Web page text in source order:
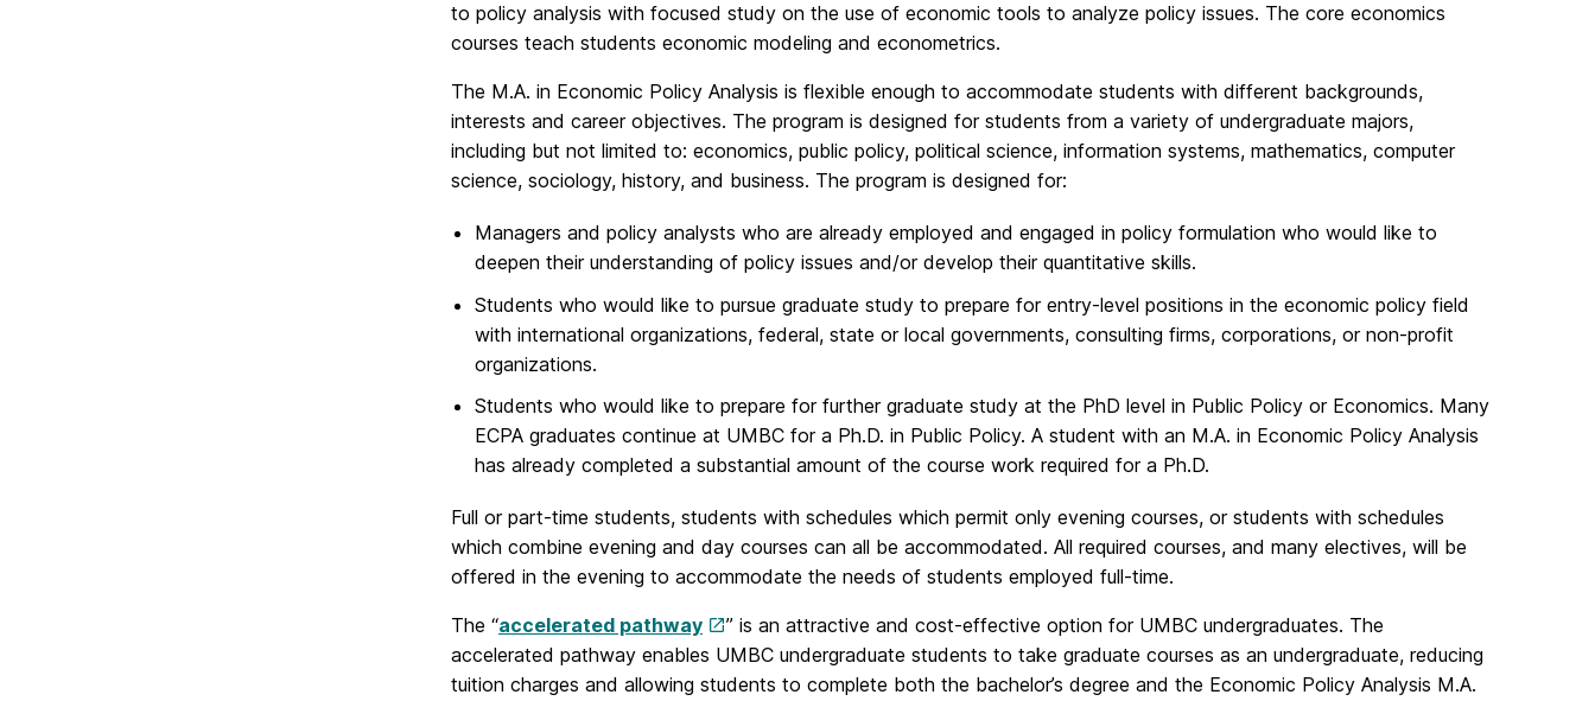
to policy analysis with focused study on the use of economic tools to analyze policy issues. The core economics
courses teach students economic modeling and econometrics.
The M.A. in Economic Policy Analysis is flexible enough to accommodate students with different backgrounds,
interests and career objectives. The program is designed for students from a variety of undergraduate majors,
including but not limited to: economics, public policy, political science, information systems, mathematics, computer
science, sociology, history, and business. The program is designed for:
Managers and policy analysts who are already employed and engaged in policy formulation who would like to
deepen their understanding of policy issues and/or develop their quantitative skills.
Students who would like to pursue graduate study to prepare for entry-level positions in the economic policy field
with international organizations, federal, state or local governments, consulting firms, corporations, or non-profit
organizations.
Students who would like to prepare for further graduate study at the PhD level in Public Policy or Economics. Many
ECPA graduates continue at UMBC for a Ph.D. in Public Policy. A student with an M.A. in Economic Policy Analysis
has already completed a substantial amount of the course work required for a Ph.D.
Full or part-time students, students with schedules which permit only evening courses, or students with schedules
which combine evening and day courses can all be accommodated. All required courses, and many electives, will be
offered in the evening to accommodate the needs of students employed full-time.
The “accelerated pathway
” is an attractive and cost-effective option for UMBC undergraduates. The
accelerated pathway enables UMBC undergraduate students to take graduate courses as an undergraduate, reducing
tuition charges and allowing students to complete both the bachelor’s degree and the Economic Policy Analysis M.A.